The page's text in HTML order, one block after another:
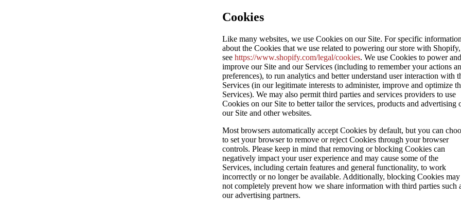
Cookies
Like many websites, we use Cookies on our Site. For specific information
about the Cookies that we use related to powering our store with Shopify,
see https://www.shopify.com/legal/cookies. We use Cookies to power and
improve our Site and our Services (including to remember your actions
preferences), to run analytics and better understand user interaction with
Services (in our legitimate interests to administer, improve and optimize
Services). We may also permit third parties and services providers to use
Cookies on our Site to better tailor the services, products and advertising
our Site and other websites.
Most browsers automatically accept Cookies by default, but you can
to set your browser to remove or reject Cookies through your browser
controls. Please keep in mind that removing or blocking Cookies can
negatively impact your user experience and may cause some of the
Services, including certain features and general functionality, to work
incorrectly or no longer be available. Additionally, blocking Cookies may
not completely prevent how we share information with third parties such
our advertising partners.